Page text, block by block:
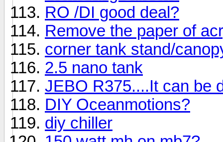
RO /DI good deal?
Remove the paper of
corner tank stand/
2.5 nano tank
JEBO R375....It can be
DIY Oceanmotions?
diy chiller